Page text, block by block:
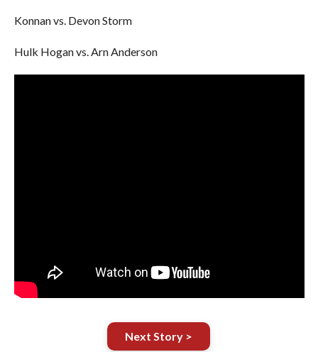
Konnan vs. Devon Storm
Hulk Hogan vs. Arn Anderson
Next Story >